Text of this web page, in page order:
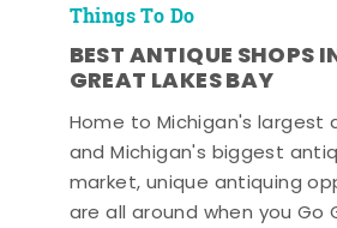
Things To Do
BEST ANTIQUE SHOPS
GREAT LAKES BAY
Home to Michigan's largest
and Michigan's biggest
market, unique antiquing
are all around when you Go